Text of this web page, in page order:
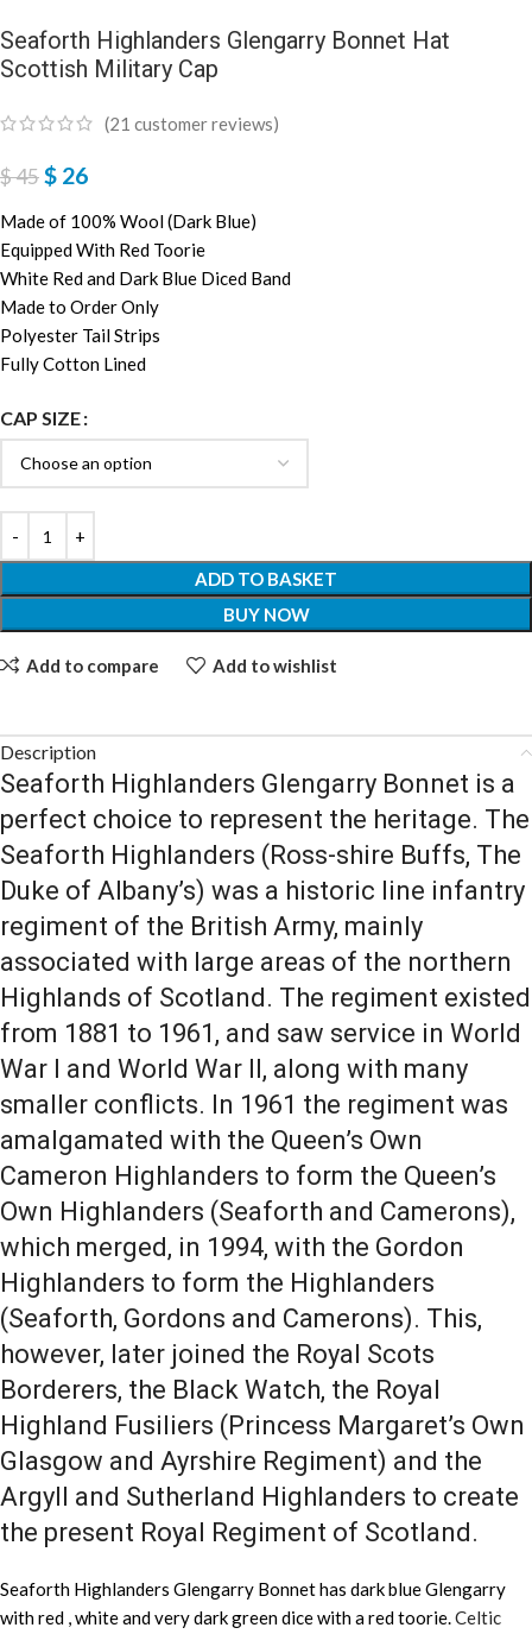
Seaforth Highlanders Glengarry Bonnet Hat
Scottish Military Cap
(21 customer reviews)
$45$ 26
Made of 100% Wool (Dark Blue)
Equipped With Red Toorie
White Red and Dark Blue Diced Band
Made to Order Only
Polyester Tail Strips
Fully Cotton Lined
CAP SIZE
ADD TO BASKET
BUY NOW
Add to compare Add to wishlist
Description
Seaforth Highlanders Glengarry Bonnet is a
perfect choice to represent the heritage. The
Seaforth Highlanders (Ross-shire Buffs, The
Duke of Albany’s) was a historic line infantry
regiment of the British Army, mainly
associated with large areas of the northern
Highlands of Scotland. The regiment existed
from 1881 to 1961, and saw service in World
War I and World War II, along with many
smaller conflicts. In 1961 the regiment was
amalgamated with the Queen’s Own
Cameron Highlanders to form the Queen’s
Own Highlanders (Seaforth and Camerons),
which merged, in 1994, with the Gordon
Highlanders to form the Highlanders
(Seaforth, Gordons and Camerons). This,
however, later joined the Royal Scots
Borderers, the Black Watch, the Royal
Highland Fusiliers (Princess Margaret’s Own
Glasgow and Ayrshire Regiment) and the
Argyll and Sutherland Highlanders to create
the present Royal Regiment of Scotland.
Seaforth Highlanders Glengarry Bonnet has dark blue Glengarry
with red , white and very dark green dice with a red toorie.Celtic